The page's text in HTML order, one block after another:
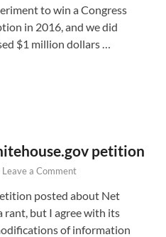
to win a Congress
in 2016, and we did
$1 million dollars …
petition
Leave a Comment
posted about Net
rant, but I agree with its
of information